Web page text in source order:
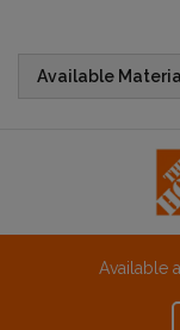
Available
Available